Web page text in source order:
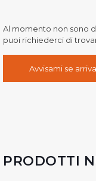
Al momento non sono
puoi richiederci di
Avvisami se arriva
PRODOTTI